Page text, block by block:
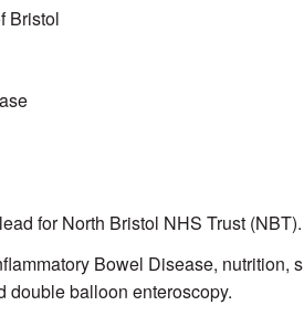
Bristol
for North Bristol NHS Trust (NBT).
Bowel Disease, nutrition,
double balloon enteroscopy.